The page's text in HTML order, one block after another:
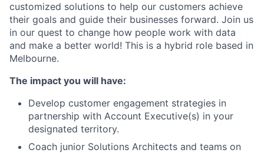
customized solutions to help our customers achieve
their goals and guide their businesses forward. Join us
in our quest to change how people work with data
and make a better world! This is a hybrid role based in
Melbourne.
The impact you will have:
Develop customer engagement strategies in
partnership with Account Executive(s) in your
designated territory.
Coach junior Solutions Architects and teams on